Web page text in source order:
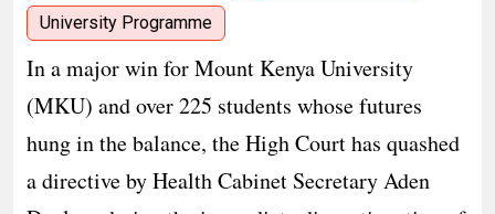
University Programme
In a major win for Mount Kenya University
(MKU) and over 225 students whose futures
hung in the balance, the High Court has quashed
a directive by Health Cabinet Secretary Aden